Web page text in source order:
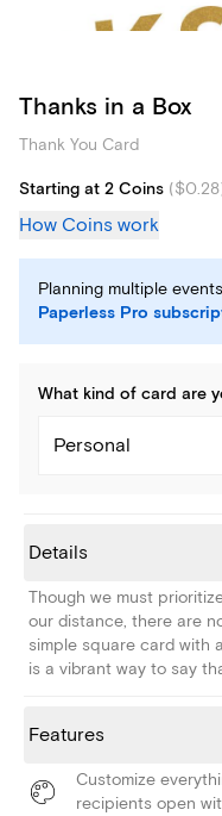
Thanks in a Box
Thank You Card
Starting at 2 Coins ($0.28
How Coins work
Planning multiple
Paperless Pro
What kind of card are
Personal
Details
Though we must
our distance, there are
simple square card with
is a vibrant way to say
Features
Customize
recipients open